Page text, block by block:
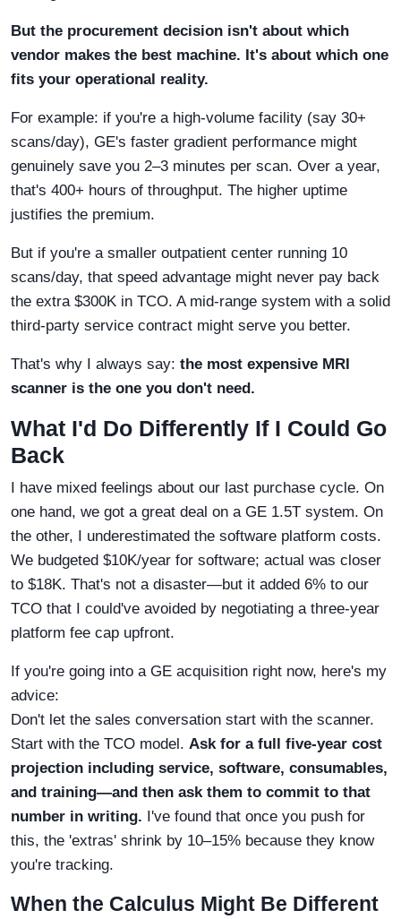
But the procurement decision isn't about which
vendor makes the best machine. It's about which one
fits your operational reality.
For example: if you're a high-volume facility (say 30+
scans/day), GE's faster gradient performance might
genuinely save you 2–3 minutes per scan. Over a year,
that's 400+ hours of throughput. The higher uptime
justifies the premium.
But if you're a smaller outpatient center running 10
scans/day, that speed advantage might never pay back
the extra $300K in TCO. A mid-range system with a solid
third-party service contract might serve you better.
That's why I always say: the most expensive MRI
scanner is the one you don't need.
What I'd Do Differently If I Could Go
Back
I have mixed feelings about our last purchase cycle. On
one hand, we got a great deal on a GE 1.5T system. On
the other, I underestimated the software platform costs.
We budgeted $10K/year for software; actual was closer
to $18K. That's not a disaster—but it added 6% to our
TCO that I could've avoided by negotiating a three-year
platform fee cap upfront.
If you're going into a GE acquisition right now, here's my
advice:
Don't let the sales conversation start with the scanner.
Start with the TCO model. Ask for a full five-year cost
projection including service, software, consumables,
and training—and then ask them to commit to that
number in writing. I've found that once you push for
this, the 'extras' shrink by 10–15% because they know
you're tracking.
When the Calculus Might Be Different